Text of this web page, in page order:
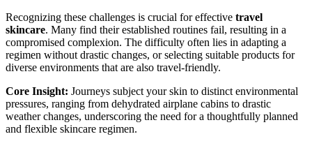
Recognizing these challenges is crucial for effective travel
skincare. Many find their established routines fail, resulting in a
compromised complexion. The difficulty often lies in adapting a
regimen without drastic changes, or selecting suitable products for
diverse environments that are also travel-friendly.
Core Insight: Journeys subject your skin to distinct environmental
pressures, ranging from dehydrated airplane cabins to drastic
weather changes, underscoring the need for a thoughtfully planned
and flexible skincare regimen.